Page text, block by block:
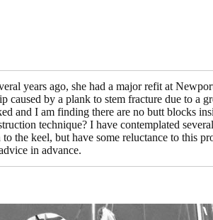
years ago, she had a major refit at
caused by a plank to stem fracture due to a
and I am finding there are no butt blocks
technique? I have contemplated
the keel, but have some reluctance to this
in advance.